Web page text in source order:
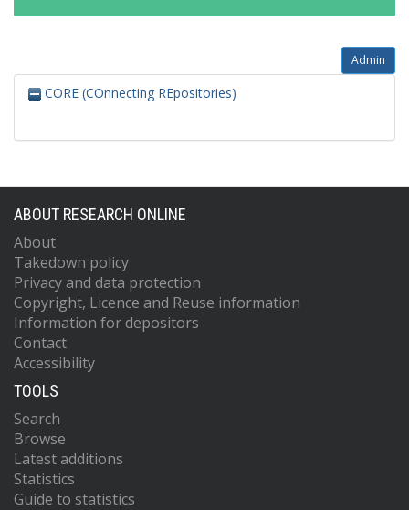
Admin
CORE (COnnecting REpositories)
ABOUT RESEARCH ONLINE
About
Takedown policy
Privacy and data protection
Copyright, Licence and Reuse information
Information for depositors
Contact
Accessibility
TOOLS
Search
Browse
Latest additions
Statistics
Guide to statistics